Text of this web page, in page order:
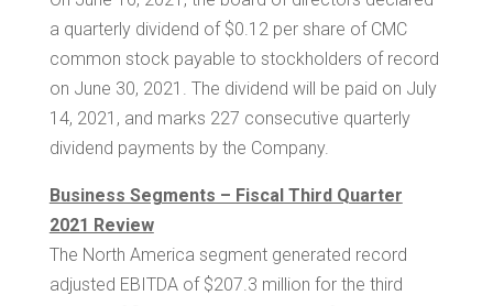
a quarterly dividend of $0.12per share of CMC
common stock payable to stockholders of record
on June 30, 2021. The dividend will be paid on July
14, 2021, and marks 227 consecutive quarterly
dividend payments by the Company.
Business Segments – Fiscal Third Quarter
2021 Review
The North America segment generated record
adjusted EBITDA of $207.3 million for the third